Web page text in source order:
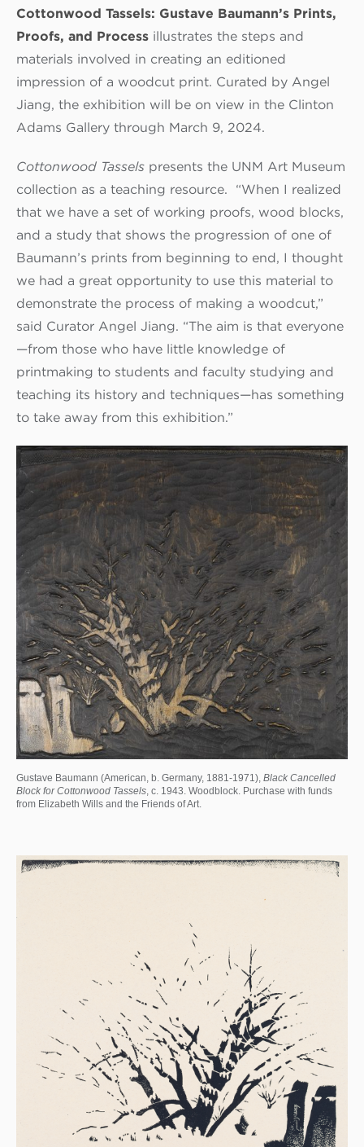
Cottonwood Tassels: Gustave Baumann’s Prints,
Proofs, and Process illustrates the steps and
materials involved in creating an editioned
impression of a woodcut print. Curated by Angel
Jiang, the exhibition will be on view in the Clinton
Adams Gallery through March 9, 2024.
Cottonwood Tasselspresents the UNM Art Museum
collection as a teaching resource. “When I realized
that we have a set of working proofs, wood blocks,
and a study that shows the progression of one of
Baumann’s prints from beginning to end, I thought
we had a great opportunity to use this material to
demonstrate the process of making a woodcut,”
said Curator Angel Jiang. “The aim is that everyone
—from those who have little knowledge of
printmaking to students and faculty studying and
teaching its history and techniques—has something
to take away from this exhibition.”
Gustave Baumann (American, b. Germany, 1881-1971), Black Cancelled
Block for Cottonwood Tassels, c. 1943. Woodblock. Purchase with funds
from Elizabeth Wills and the Friends of Art.